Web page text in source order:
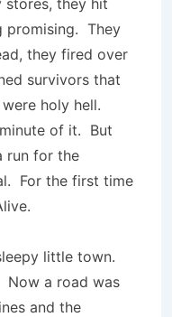
stores, they hit
promising. They
they fired over
survivors that
holy hell.
of it. But
run for the
For the first time
little town.
Now a road was
and the